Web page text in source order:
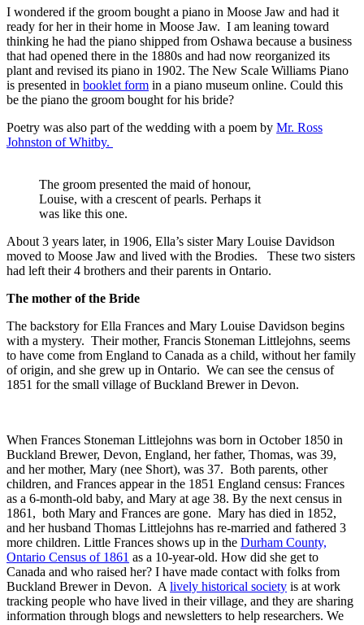
I wondered if the groom bought a piano in Moose Jaw and had it
ready for her in their home in Moose Jaw. I am leaning toward
thinking he had the piano shipped from Oshawa because a business
that had opened there in the 1880s and had now reorganized its
plant and revised its piano in 1902. The New Scale Williams Piano
is presented in booklet form in a piano museum online. Could this
be the piano the groom bought for his bride?
Poetry was also part of the wedding with a poem by Mr. Ross
Johnston of Whitby.
The groom presented the maid of honour,
Louise, with a crescent of pearls. Perhaps it
was like this one.
About 3 years later, in 1906, Ella’s sister Mary Louise Davidson
moved to Moose Jaw and lived with the Brodies. These two sisters
had left their 4 brothers and their parents in Ontario.
The mother of the Bride
The backstory for Ella Frances and Mary Louise Davidson begins
with a mystery. Their mother, Francis Stoneman Littlejohns, seems
to have come from England to Canada as a child, without her family
of origin, and she grew up in Ontario. We can see the census of
1851 for the small village of Buckland Brewer in Devon.
When Frances Stoneman Littlejohns was born in October 1850 in
Buckland Brewer, Devon, England, her father, Thomas, was 39,
and her mother, Mary (nee Short), was 37. Both parents, other
children, and Frances appear in the 1851 England census: Frances
as a 6-month-old baby, and Mary at age 38. By the next census in
1861, both Mary and Frances are gone. Mary has died in 1852,
and her husband Thomas Littlejohns has re-married and fathered 3
more children. Little Frances shows up in the Durham County,
Ontario Census of 1861 as a 10-year-old. How did she get to
Canada and who raised her? I have made contact with folks from
Buckland Brewer in Devon. A lively historical society is at work
tracking people who have lived in their village, and they are sharing
information through blogs and newsletters to help researchers. We